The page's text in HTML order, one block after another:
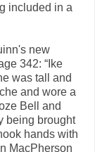
included in a
new
342: “Ike
was tall and
and wore a
Bell and
being brought
hands with
MacPherson